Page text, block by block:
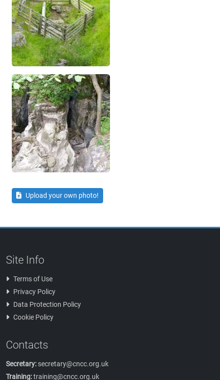
Upload your own photo!
Site Info
Terms of Use
Privacy Policy
Data Protection Policy
Cookie Policy
Contacts
Secretary: secretary@cncc.org.uk
Training:training@cncc.org.uk